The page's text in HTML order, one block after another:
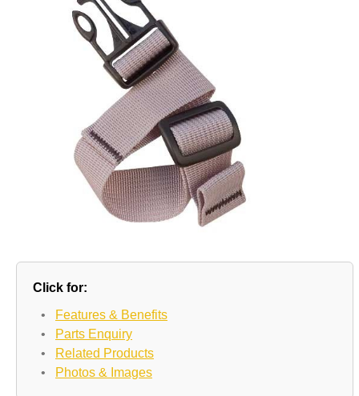
Click for:
•
Features & Benefits
•
Parts Enquiry
•
Related Products
•
Photos & Images